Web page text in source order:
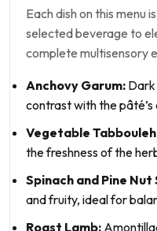
Each dish on this menu
selected beverage to
complete multisensory
Anchovy Garum:
contrast with the pâté’s
Vegetable
the freshness of the
Spinach and Pine
and fruity, ideal for
Roast Lamb: